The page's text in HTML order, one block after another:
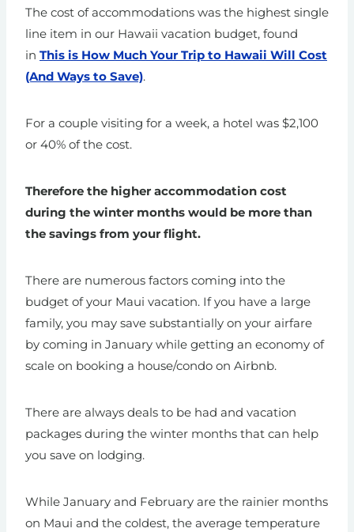
The cost of accommodations was the highest single
line item in our Hawaii vacation budget, found
in This is How Much Your Trip to Hawaii Will Cost
(And Ways to Save).
For a couple visiting for a week, a hotel was $2,100
or 40% of the cost.
Therefore the higher accommodation cost
during the winter months would be more than
the savings from your flight.
There are numerous factors coming into the
budget of your Maui vacation. If you have a large
family, you may save substantially on your airfare
by coming in January while getting an economy of
scale on booking a house/condo on Airbnb.
There are always deals to be had and vacation
packages during the winter months that can help
you save on lodging.
While January and February are the rainier months
on Maui and the coldest, the average temperature